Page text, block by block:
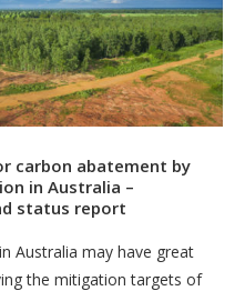
carbon abatement by
in Australia –
status report
Australia may have great
the mitigation targets of